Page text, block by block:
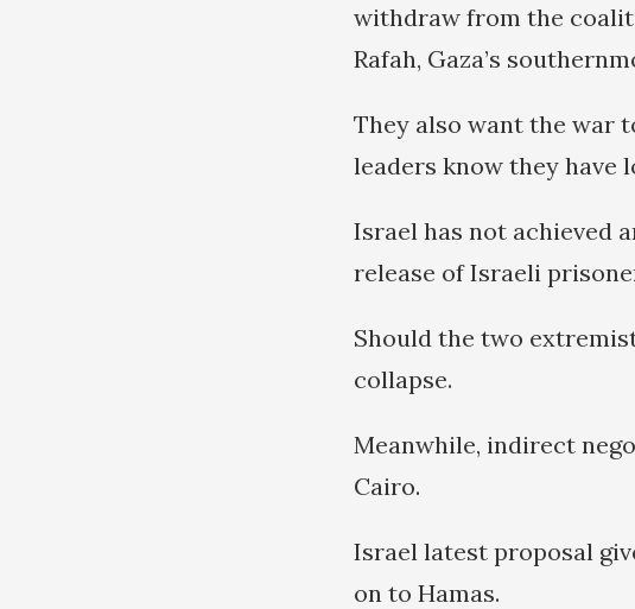
withdraw from the
Rafah, Gaza’s
They also want the war
leaders know they have
Israel has not achieved
release of Israeli
Should the two
collapse.
Meanwhile, indirect
Cairo.
Israel latest proposal
on to Hamas.